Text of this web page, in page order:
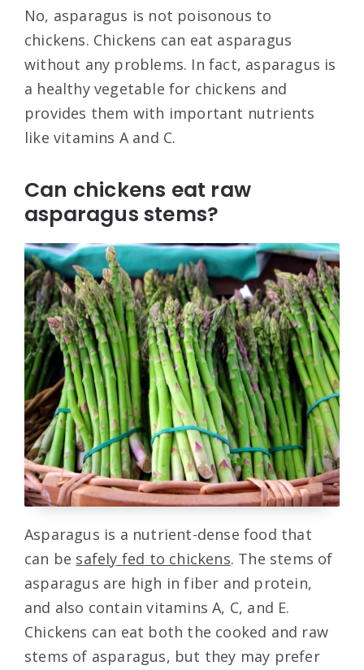
No, asparagus is not poisonous to
chickens. Chickens can eat asparagus
without any problems. In fact, asparagus is
a healthy vegetable for chickens and
provides them with important nutrients
like vitamins A and C.
Can chickens eat raw
asparagus stems?
Asparagus is a nutrient-dense food that
can be safely fed to chickens. The stems of
asparagus are high in fiber and protein,
and also contain vitamins A, C, and E.
Chickens can eat both the cooked and raw
stems of asparagus, but they may prefer